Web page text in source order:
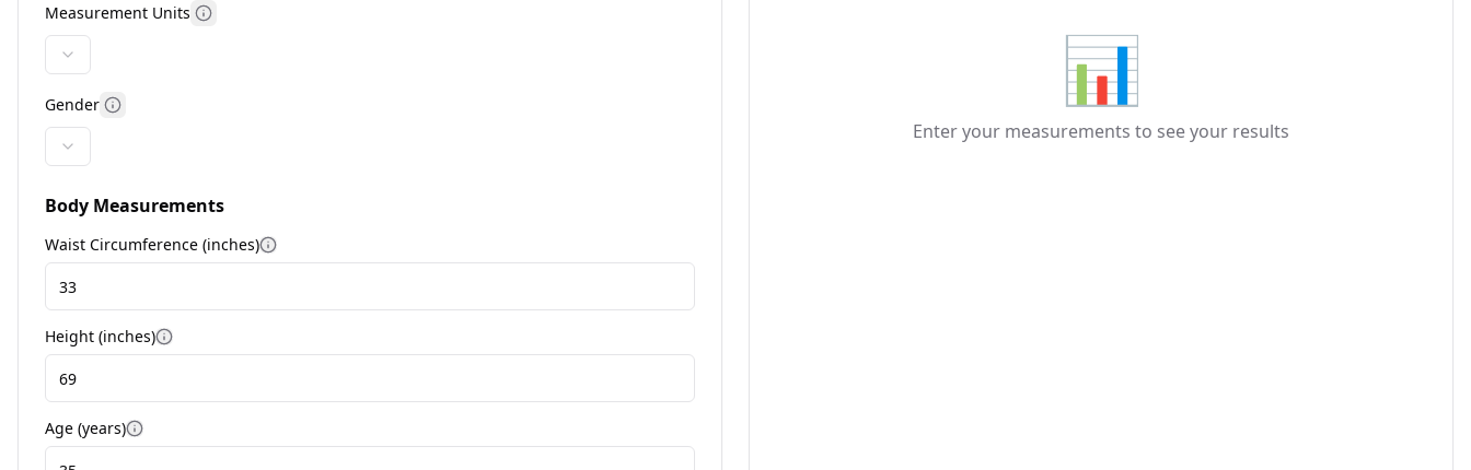
Measurement Units
More information
Gender More information
Body Measurements
Waist Circumference (inches) More information
Height (inches) More information
Age (years) More information
📊
Enter your measurements to see your results